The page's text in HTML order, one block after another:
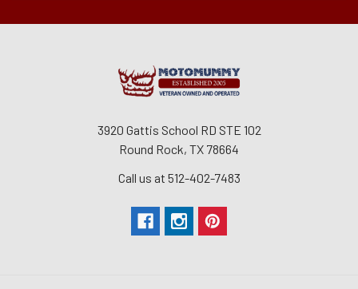
3920 Gattis School RD STE 102
Round Rock, TX 78664
Call us at 512-402-7483